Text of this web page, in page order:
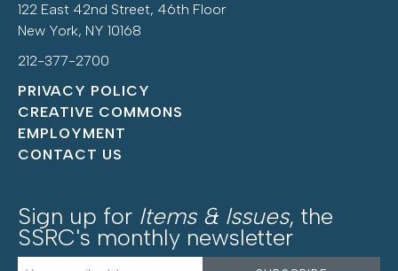
122 East 42nd Street, 46th Floor
New York, NY 10168
212-377-2700
PRIVACY POLICY
CREATIVE COMMONS
EMPLOYMENT
CONTACT US
Sign up for Items & Issues, the
SSRC's monthly newsletter